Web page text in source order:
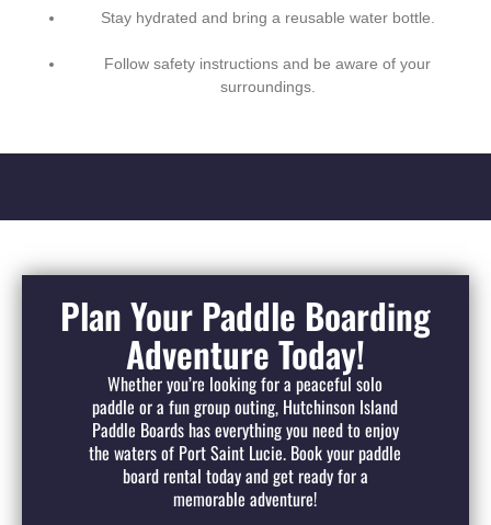
Stay hydrated and bring a reusable water bottle.
Follow safety instructions and be aware of your
surroundings.
Plan Your Paddle Boarding
Adventure Today!
Whether you’re looking for a peaceful solo
paddle or a fun group outing, Hutchinson Island
Paddle Boards has everything you need to enjoy
the waters of Port Saint Lucie. Book your paddle
board rental today and get ready for a
memorable adventure!